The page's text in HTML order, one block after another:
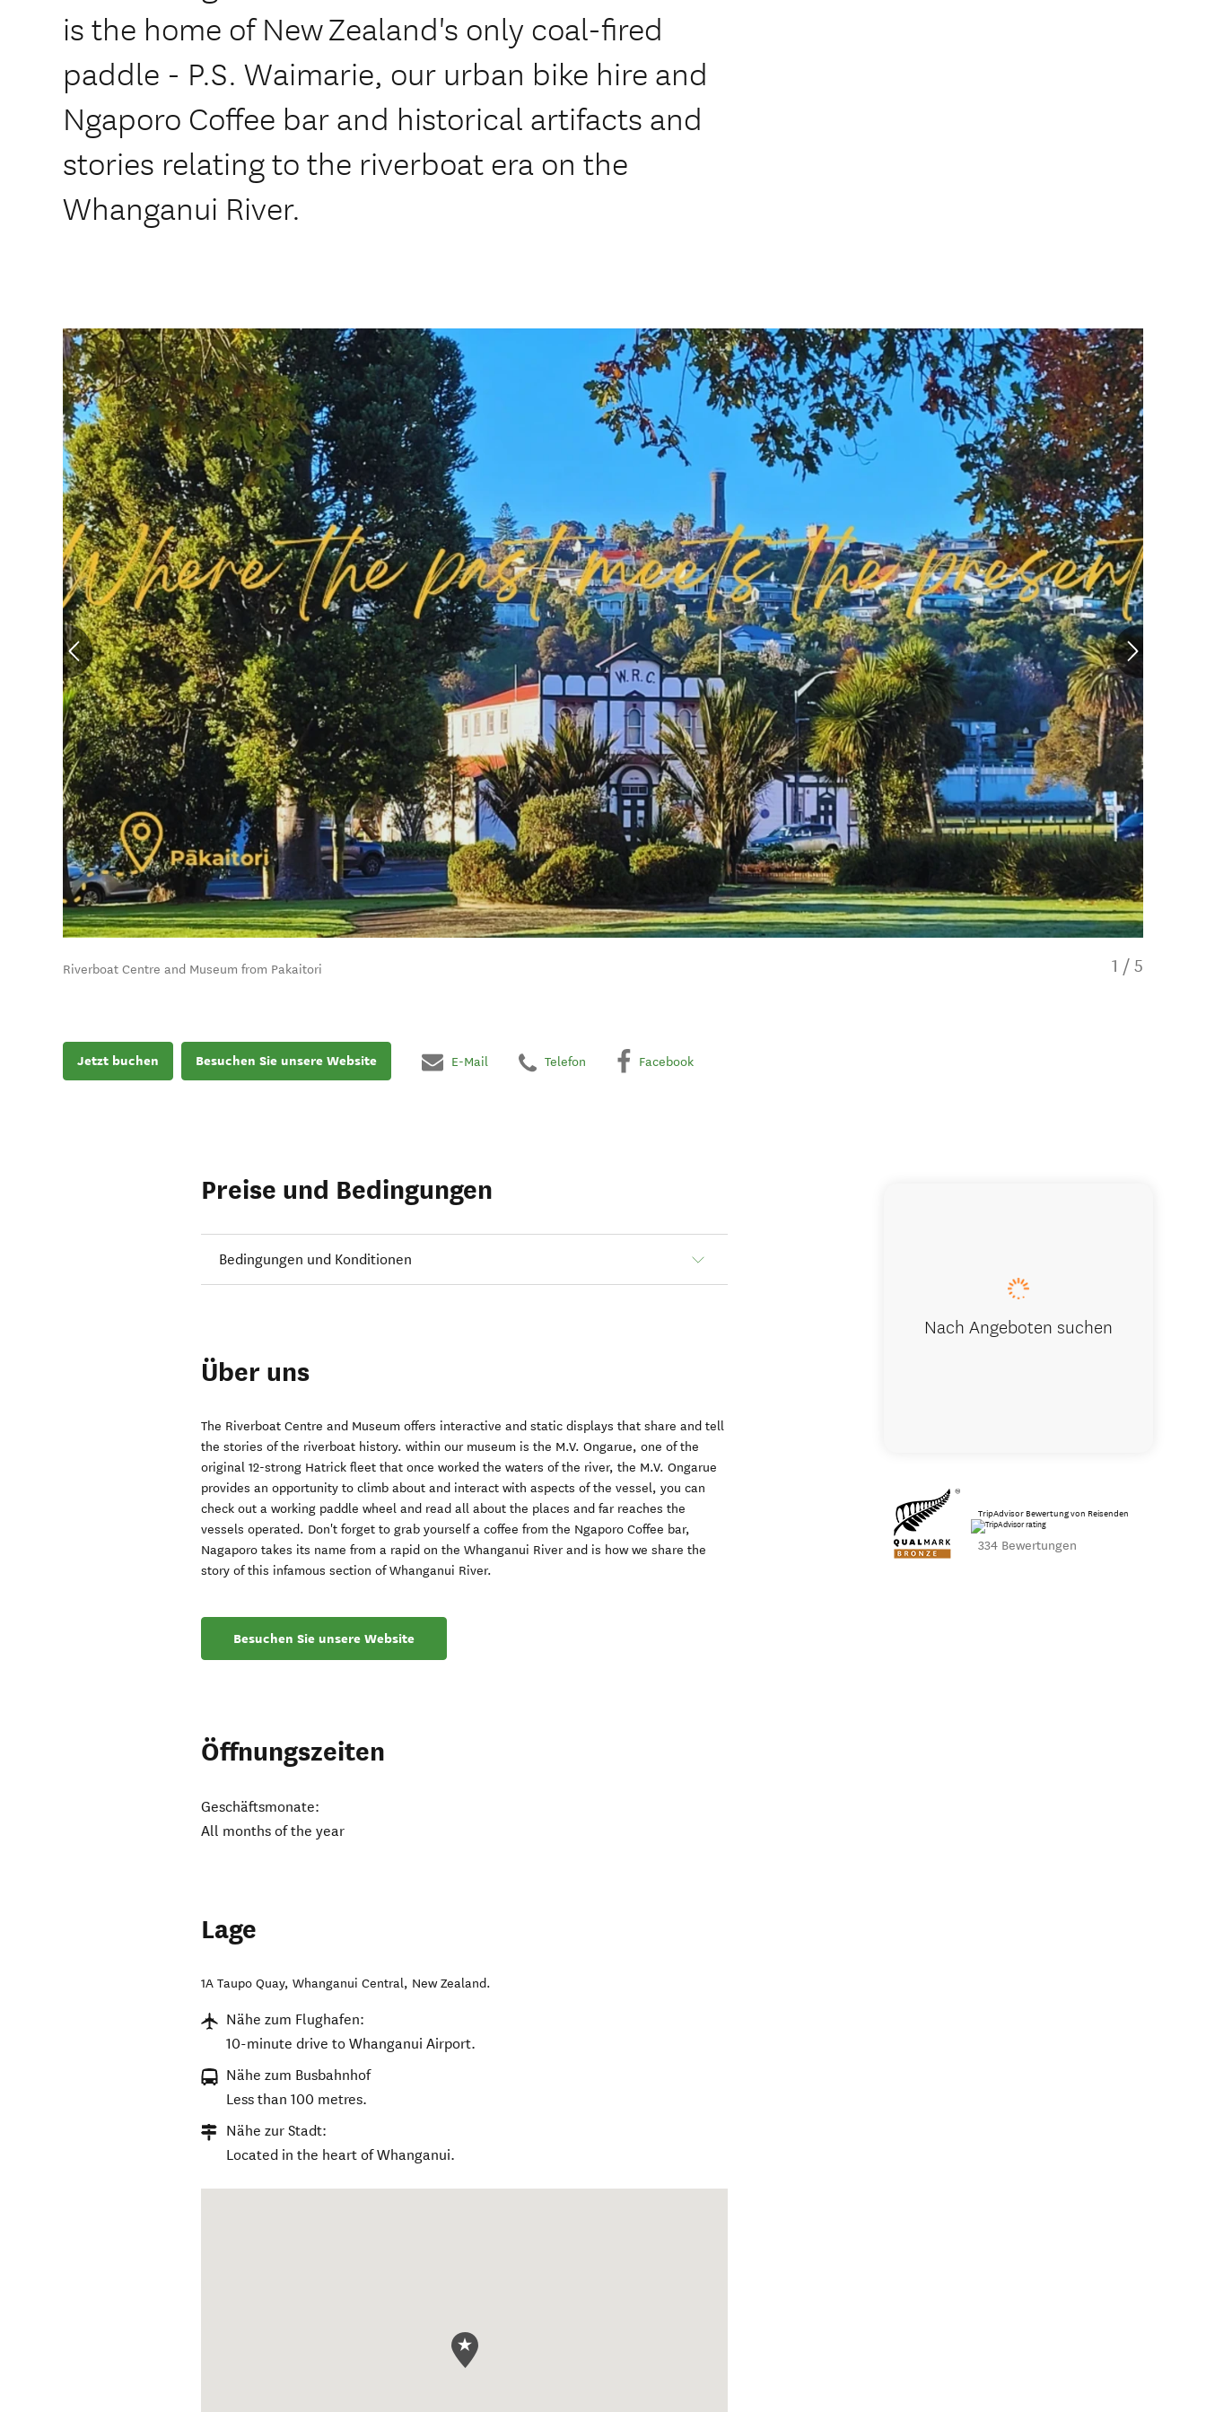
is the home of New Zealand's only coal-fired
paddle - P.S. Waimarie, our urban bike hire and
Ngaporo Coffee bar and historical artifacts and
stories relating to the riverboat era on the
Whanganui River.
Riverboat Centre and Museum from Pakaitori 1 / 5
Jetzt buchen Besuchen Sie unsere Website E-Mail Telefon Facebook
Preise und Bedingungen
Bedingungen und Konditionen
Über uns
The Riverboat Centre and Museum offers interactive and static displays that share and tell
the stories of the riverboat history. within our museum is the M.V. Ongarue, one of the
original 12-strong Hatrick fleet that once worked the waters of the river, the M.V. Ongarue
provides an opportunity to climb about and interact with aspects of the vessel, you can
check out a working paddle wheel and read all about the places and far reaches the
vessels operated. Don't forget to grab yourself a coffee from the Ngaporo Coffee bar,
Nagaporo takes its name from a rapid on the Whanganui River and is how we share the
story of this infamous section of Whanganui River.
Besuchen Sie unsere Website
Öffnungszeiten
Geschäftsmonate:
All months of the year
Lage
1A Taupo Quay,Whanganui Central, New Zealand.
Nähe zum Flughafen:
10-minute drive to Whanganui Airport.
Nähe zum Busbahnhof
Less than 100 metres.
Nähe zur Stadt:
Located in the heart of Whanganui.
Nach Angeboten suchen
TripAdvisor Bewertung von Reisenden
334 Bewertungen